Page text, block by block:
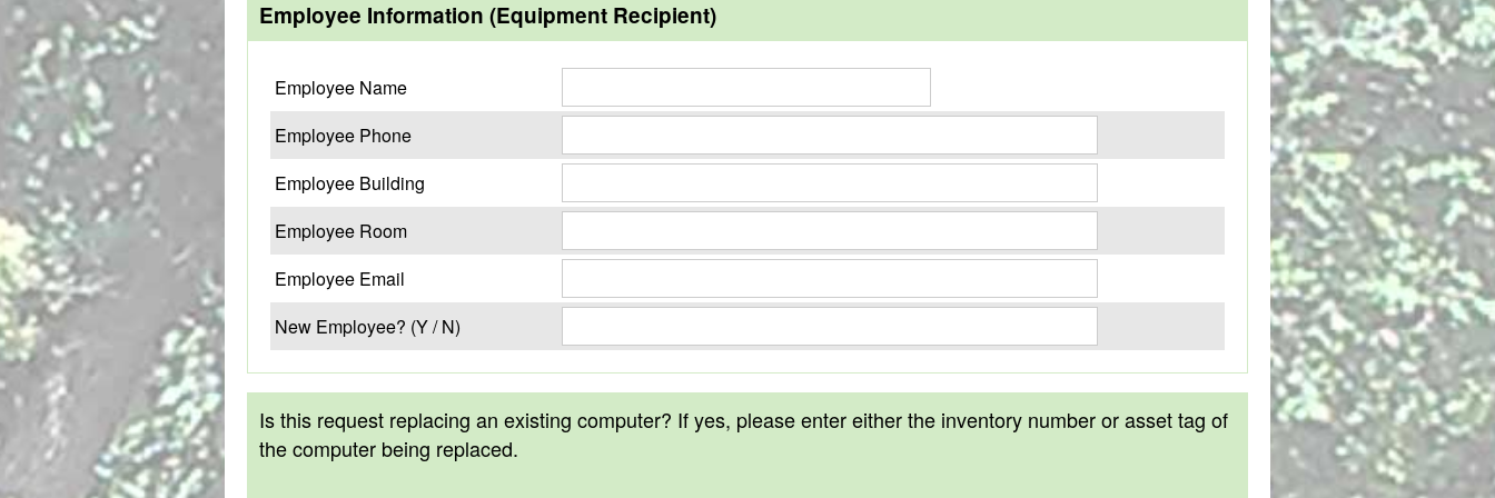
Employee Information (Equipment Recipient)
Employee Name
Employee Phone
Employee Building
Employee Room
Employee Email
New Employee? (Y / N)
Is this request replacing an existing computer? If yes, please enter either the inventory number or asset tag of
the computer being replaced.